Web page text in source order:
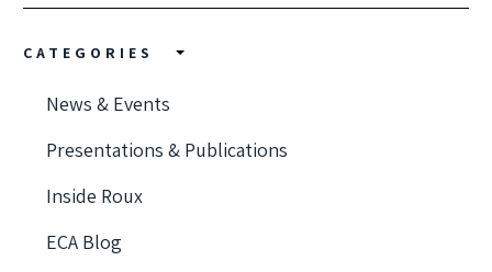
CATEGORIES
News & Events
Presentations & Publications
Inside Roux
ECA Blog